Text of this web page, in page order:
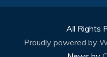
All Rights
Proudly powered by